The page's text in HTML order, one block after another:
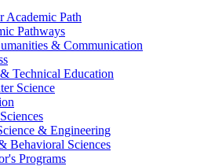
Academic Path
Pathways
& Communication
Technical Education
Science
& Engineering
Behavioral Sciences
Programs